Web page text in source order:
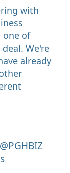
with
one of
We're
already